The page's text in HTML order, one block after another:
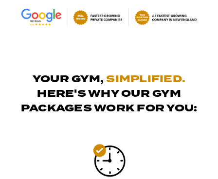
YOUR GYM,SIMPLIFIED.
HERE'S WHY OUR GYM
PACKAGES WORK FOR YOU: